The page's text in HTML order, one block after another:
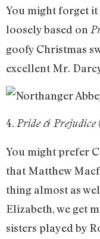
You might forget it
loosely based on
goofy Christmas
excellent Mr.
4. Pride & Prejudice
You might prefer
that Matthew
thing almost as
Elizabeth, we get
sisters played by